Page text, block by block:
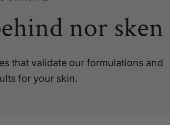
nor sken
that validate our formulations and
for your skin.